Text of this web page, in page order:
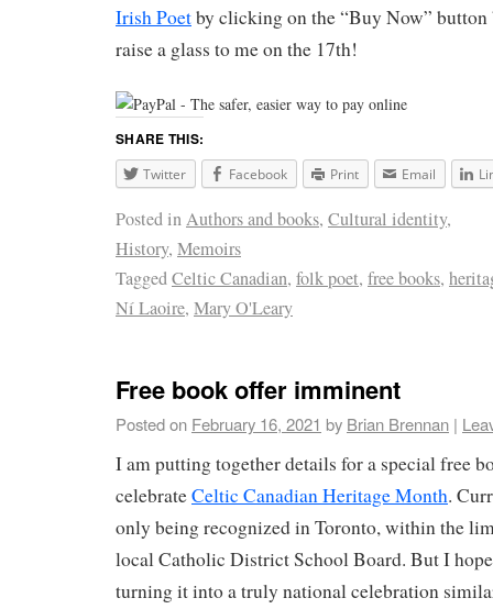
Irish Poetby clicking on the “Buy Now”
raise a glass to me on the 17th!
SHARE THIS:
Twitter Facebook Print Email
Posted inAuthors and books, Cultural identity,
History, Memoirs
TaggedCeltic Canadian, folk poet, free books,
Ní Laoire, Mary O'Leary
Free book offer imminent
Posted on February 16, 2021 by Brian Brennan |
I am putting together details for a special free
celebrateCeltic Canadian Heritage Month.
only being recognized in Toronto, within the
local Catholic District School Board. But I
turning it into a truly national celebration